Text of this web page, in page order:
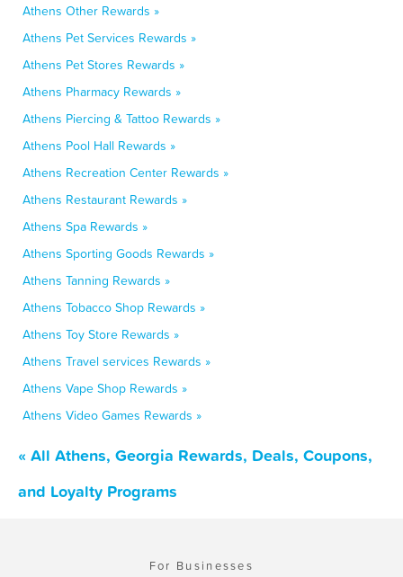
Athens Other Rewards »
Athens Pet Services Rewards »
Athens Pet Stores Rewards »
Athens Pharmacy Rewards »
Athens Piercing & Tattoo Rewards »
Athens Pool Hall Rewards »
Athens Recreation Center Rewards »
Athens Restaurant Rewards »
Athens Spa Rewards »
Athens Sporting Goods Rewards »
Athens Tanning Rewards »
Athens Tobacco Shop Rewards »
Athens Toy Store Rewards »
Athens Travel services Rewards »
Athens Vape Shop Rewards »
Athens Video Games Rewards »
« All Athens, Georgia Rewards, Deals, Coupons,
and Loyalty Programs
For Businesses